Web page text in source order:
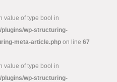
value of type bool in
wp-structuring-
meta-article.php on line 67
value of type bool in
wp-structuring-